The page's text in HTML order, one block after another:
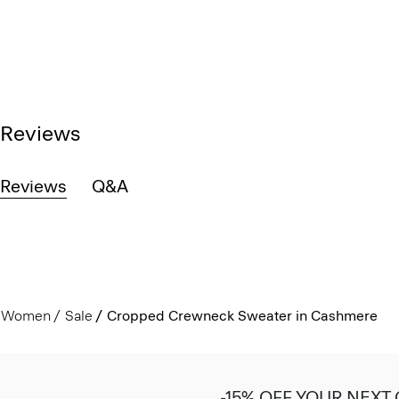
Reviews
Reviews Q&A
Women Sale Cropped Crewneck Sweater in Cashmere